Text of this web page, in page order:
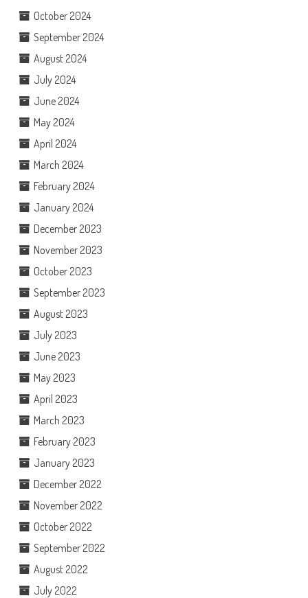
October 2024
September 2024
August 2024
July 2024
June 2024
May 2024
April 2024
March 2024
February 2024
January 2024
December 2023
November 2023
October 2023
September 2023
August 2023
July 2023
June 2023
May 2023
April 2023
March 2023
February 2023
January 2023
December 2022
November 2022
October 2022
September 2022
August 2022
July 2022